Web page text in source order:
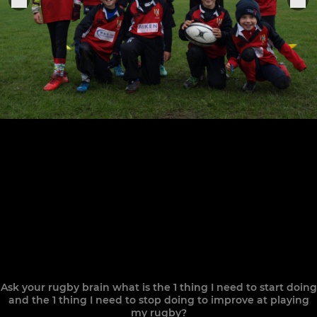
Ask your rugby brain what is the 1 thing I need to start doing
and the 1 thing I need to stop doing to improve at playing
my rugby?